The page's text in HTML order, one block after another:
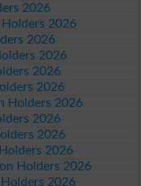
2026
2026
2026
2026
2026
2026
Holders 2026
2026
2026
2026
Holders 2026
2026